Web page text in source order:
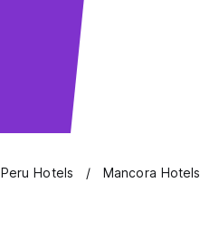
Peru Hotels Mancora Hotels